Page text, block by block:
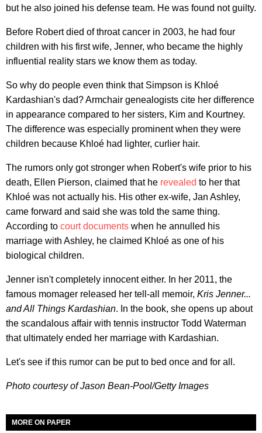
but he also joined his defense team. He was found not guilty.
Before Robert died of throat cancer in 2003, he had four
children with his first wife, Jenner, who became the highly
influential reality stars we know them as today.
So why do people even think that Simpson is Khloé
Kardashian's dad? Armchair genealogists cite her difference
in appearance compared to her sisters, Kim and Kourtney.
The difference was especially prominent when they were
children because Khloé had lighter, curlier hair.
The rumors only got stronger when Robert's wife prior to his
death, Ellen Pierson, claimed that he revealed to her that
Khloé was not actually his. His other ex-wife, Jan Ashley,
came forward and said she was told the same thing.
According to court documents when he annulled his
marriage with Ashley, he claimed Khloé as one of his
biological children.
Jenner isn't completely innocent either. In her 2011, the
famous momager released her tell-all memoir, Kris Jenner...
and All Things Kardashian. In the book, she opens up about
the scandalous affair with tennis instructor Todd Waterman
that ultimately ended her marriage with Kardashian.
Let's see if this rumor can be put to bed once and for all.
Photo courtesy of Jason Bean-Pool/Getty Images
MORE ON PAPER